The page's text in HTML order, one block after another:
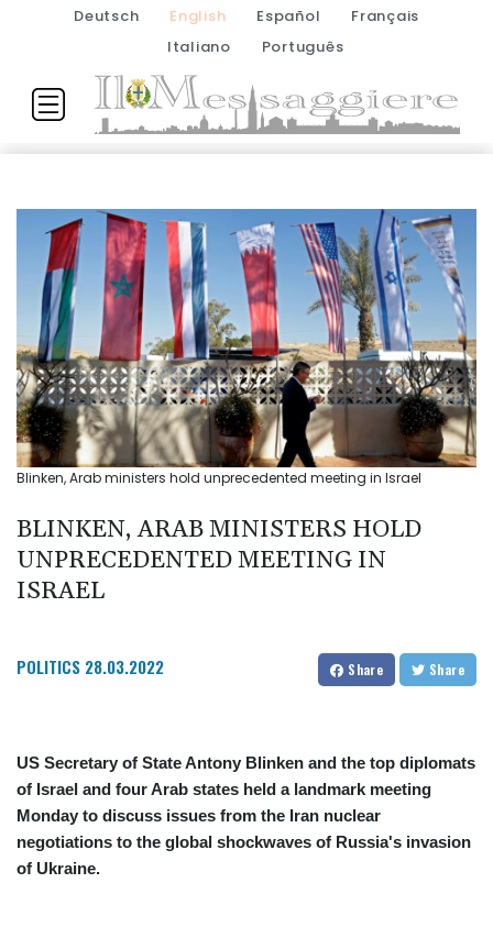
Deutsch English Español
Français
Italiano
Português
Blinken, Arab ministers hold unprecedented meeting in Israel
BLINKEN, ARAB MINISTERS HOLD
UNPRECEDENTED MEETING IN
ISRAEL
POLITICS 28.03.2022 Share Share
US Secretary of State Antony Blinken and the top diplomats
of Israel and four Arab states held a landmark meeting
Monday to discuss issues from the Iran nuclear
negotiations to the global shockwaves of Russia's invasion
of Ukraine.